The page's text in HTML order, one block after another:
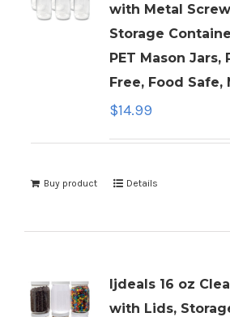
with Metal
Storage
PET Mason Jars,
Free, Food Safe,
$14.99
Buy product Details
ljdeals 16 oz
with Lids,